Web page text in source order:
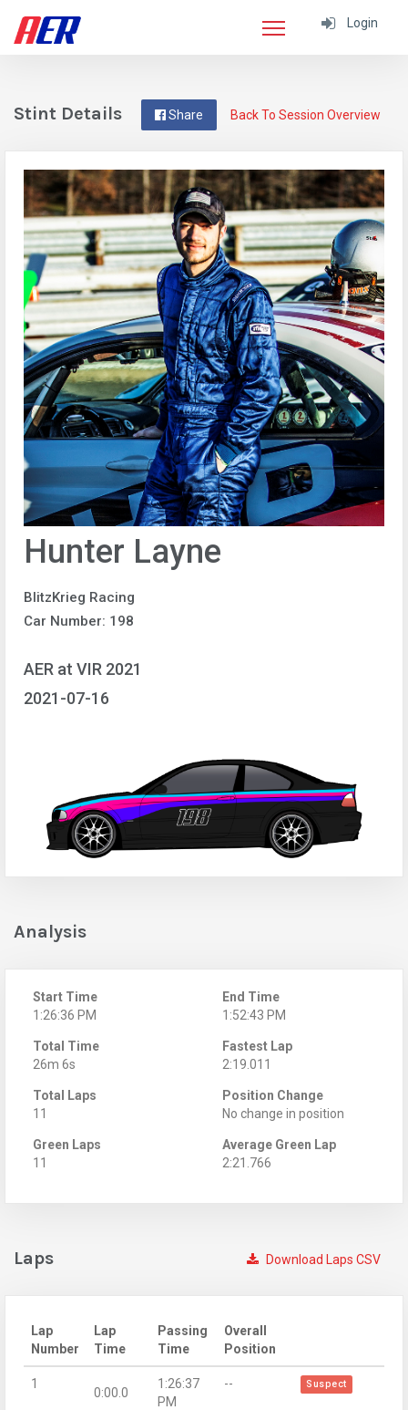
Login
Back To Session Overview
Share
Stint Details
Hunter Layne
BlitzKrieg Racing
Car Number: 198
AER at VIR 2021
2021-07-16
Analysis
Start Time
1:26:36 PM
End Time
1:52:43 PM
Total Time
26m 6s
Fastest Lap
2:19.011
Total Laps
11
Position Change
No change in position
Green Laps
11
Average Green Lap
2:21.766
Download Laps CSV
Laps
Lap
Number
Lap
Time
Passing
Time
Overall
Position
1
0:00.0
1:26:37
PM
-- Suspect